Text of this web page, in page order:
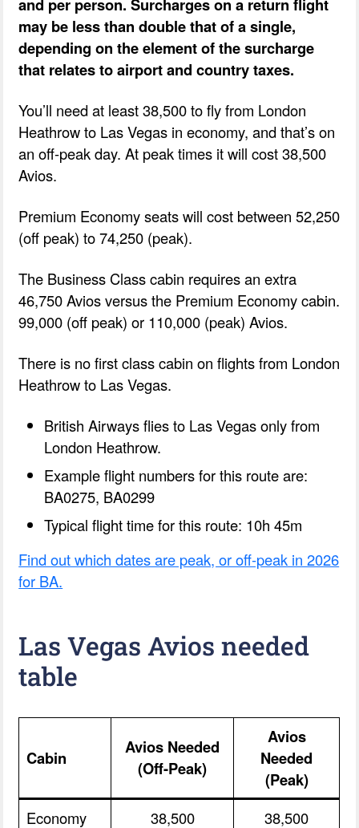
and per person. Surcharges on a return flight
may be less than double that of a single,
depending on the element of the surcharge
that relates to airport and country taxes.
You’ll need at least 38,500 to fly from London
Heathrow to Las Vegas in economy, and that’s on
an off-peak day. At peak times it will cost 38,500
Avios.
Premium Economy seats will cost between 52,250
(off peak) to 74,250 (peak).
The Business Class cabin requires an extra
46,750 Avios versus the Premium Economy cabin.
99,000 (off peak) or 110,000 (peak) Avios.
There is no first class cabin on flights from London
Heathrow to Las Vegas.
British Airways flies to Las Vegas only from
London Heathrow.
Example flight numbers for this route are:
BA0275, BA0299
Typical flight time for this route: 10h 45m
Find out which dates are peak, or off-peak in 2026
for BA.
Las Vegas Avios needed
table
Cabin
Avios Needed
(Off-Peak)
Avios
Needed
(Peak)
Economy 38,500 38,500